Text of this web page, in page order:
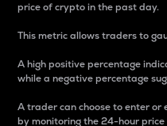
price of crypto in the past day.
This metric allows traders to
A high positive percentage
while a negative percentage
A trader can choose to enter
by monitoring the 24-hour